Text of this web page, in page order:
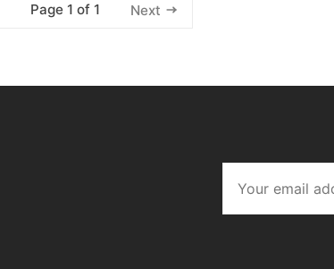
Page 1 of 1 Next